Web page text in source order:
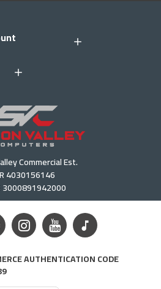
Commercial Est.
4030156146
3000891942000
AUTHENTICATION CODE